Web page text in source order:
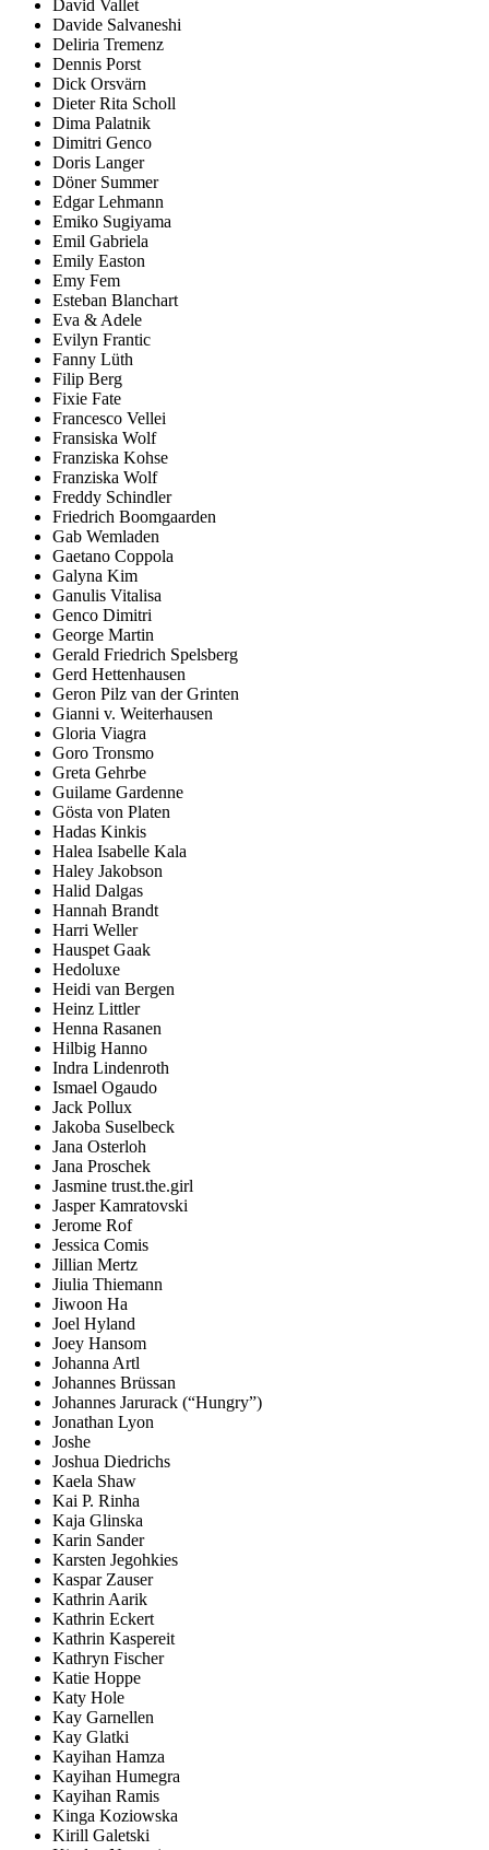
David Vallet
Davide Salvaneshi
Deliria Tremenz
Dennis Porst
Dick Orsvärn
Dieter Rita Scholl
Dima Palatnik
Dimitri Genco
Doris Langer
Döner Summer
Edgar Lehmann
Emiko Sugiyama
Emil Gabriela
Emily Easton
Emy Fem
Esteban Blanchart
Eva & Adele
Evilyn Frantic
Fanny Lüth
Filip Berg
Fixie Fate
Francesco Vellei
Fransiska Wolf
Franziska Kohse
Franziska Wolf
Freddy Schindler
Friedrich Boomgaarden
Gab Wemladen
Gaetano Coppola
Galyna Kim
Ganulis Vitalisa
Genco Dimitri
George Martin
Gerald Friedrich Spelsberg
Gerd Hettenhausen
Geron Pilz van der Grinten
Gianni v. Weiterhausen
Gloria Viagra
Goro Tronsmo
Greta Gehrbe
Guilame Gardenne
Gösta von Platen
Hadas Kinkis
Halea Isabelle Kala
Haley Jakobson
Halid Dalgas
Hannah Brandt
Harri Weller
Hauspet Gaak
Hedoluxe
Heidi van Bergen
Heinz Littler
Henna Rasanen
Hilbig Hanno
Indra Lindenroth
Ismael Ogaudo
Jack Pollux
Jakoba Suselbeck
Jana Osterloh
Jana Proschek
Jasmine trust.the.girl
Jasper Kamratovski
Jerome Rof
Jessica Comis
Jillian Mertz
Jiulia Thiemann
Jiwoon Ha
Joel Hyland
Joey Hansom
Johanna Artl
Johannes Brüssan
Johannes Jarurack (“Hungry”)
Jonathan Lyon
Joshe
Joshua Diedrichs
Kaela Shaw
Kai P. Rinha
Kaja Glinska
Karin Sander
Karsten Jegohkies
Kaspar Zauser
Kathrin Aarik
Kathrin Eckert
Kathrin Kaspereit
Kathryn Fischer
Katie Hoppe
Katy Hole
Kay Garnellen
Kay Glatki
Kayihan Hamza
Kayihan Humegra
Kayihan Ramis
Kinga Koziowska
Kirill Galetski